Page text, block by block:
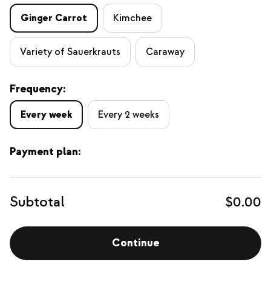
Ginger Carrot Kimchee
Variety of Sauerkrauts Caraway
Frequency:
Every week Every 2 weeks
Payment plan:
Subtotal $0.00
Continue